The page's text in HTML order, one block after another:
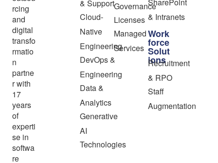
rcing
and
digital
transfo
rmatio
n
partne
r with
17
years
of
experti
se in
softwa
re
& Support
Cloud-
Native
Engineering
DevOps &
Engineering
Data &
Analytics
Generative
AI
Technologies
Governance
Licenses
Managed
Services
& Intranets
Work
force
Solut
ions
Recruitment
& RPO
Staff
Augmentation